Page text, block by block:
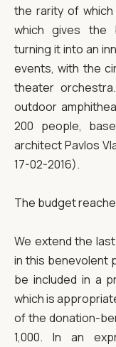
the rarity of which
which gives the
turning it into an
events, with the
theater
outdoor
200 people,
architect Pavlos
17-02-2016).
The budget
We extend the
in this benevolent
be included in a
which is
of the donation-
1,000. In an